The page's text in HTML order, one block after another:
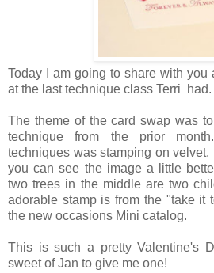
Today I am going to share with you
at the last technique class Terri had.
The theme of the card swap was
technique from the prior
techniques was stamping on
you can see the image a little
two trees in the middle are two
adorable stamp is from the "take it
the new occasions Mini catalog.
This is such a pretty Valentine's
sweet of Jan to give me one!